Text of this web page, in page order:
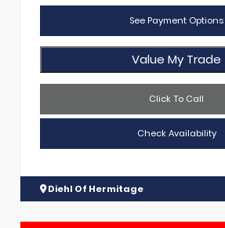
See Payment Options
Value My Trade
Click To Call
Check Availability
Diehl Of Hermitage